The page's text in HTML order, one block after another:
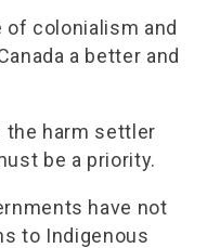
colonialism and
a better and
the harm settler
be a priority.
have not
to Indigenous